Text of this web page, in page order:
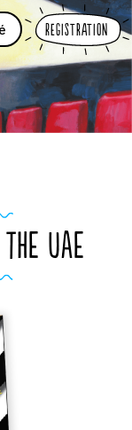
Registration
UAE